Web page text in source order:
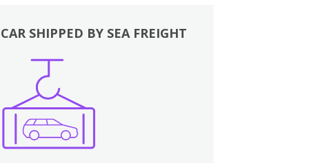
CAR SHIPPED BY SEA FREIGHT